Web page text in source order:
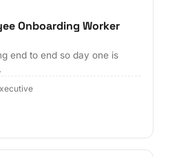
Onboarding Worker
end to end so day one is